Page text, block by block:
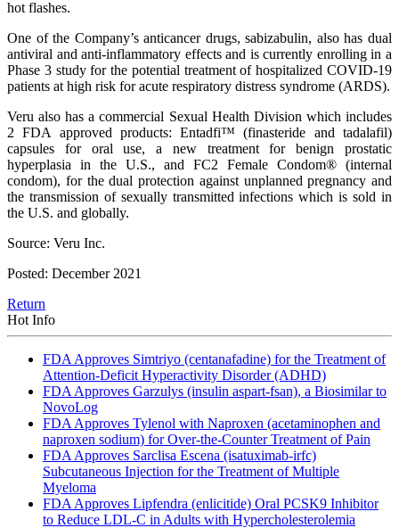
hot flashes.
One of the Company’s anticancer drugs, sabizabulin, also has dual
antiviral and anti-inflammatory effects and is currently enrolling in a
Phase 3 study for the potential treatment of hospitalized COVID-19
patients at high risk for acute respiratory distress syndrome (ARDS).
Veru also has a commercial Sexual Health Division which includes
2 FDA approved products: Entadfi™ (finasteride and tadalafil)
capsules for oral use, a new treatment for benign prostatic
hyperplasia in the U.S., and FC2 Female Condom® (internal
condom), for the dual protection against unplanned pregnancy and
the transmission of sexually transmitted infections which is sold in
the U.S. and globally.
Source: Veru Inc.
Posted: December 2021
Return
Hot Info
FDA Approves Simtriyo (centanafadine) for the Treatment of
Attention-Deficit Hyperactivity Disorder (ADHD)
FDA Approves Garzulys (insulin aspart-fsan), a Biosimilar to
NovoLog
FDA Approves Tylenol with Naproxen (acetaminophen and
naproxen sodium) for Over-the-Counter Treatment of Pain
FDA Approves Sarclisa Escena (isatuximab-irfc)
Subcutaneous Injection for the Treatment of Multiple
Myeloma
FDA Approves Lipfendra (enlicitide) Oral PCSK9 Inhibitor
to Reduce LDL-C in Adults with Hypercholesterolemia